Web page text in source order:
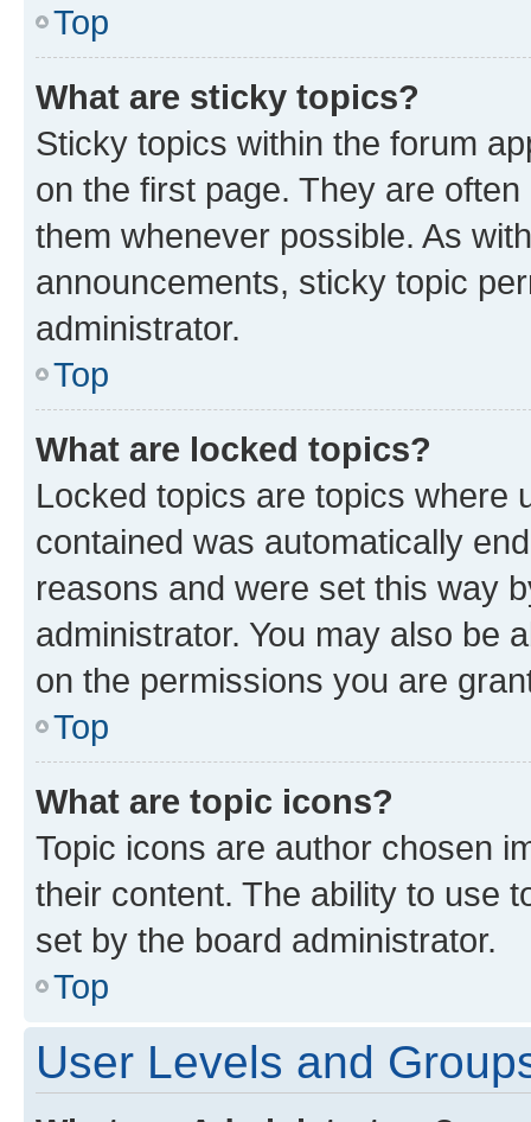
Top
What are sticky topics?
Sticky topics within the forum
on the first page. They are
them whenever possible. As
announcements, sticky topic
administrator.
Top
What are locked topics?
Locked topics are topics where
contained was automatically
reasons and were set this way
administrator. You may also be
on the permissions you are
Top
What are topic icons?
Topic icons are author chosen
their content. The ability to use
set by the board administrator.
Top
User Levels and